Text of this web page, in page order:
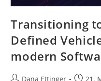
Transitioning
Defined
modern
Beitrags-
Dana Ettinger
Beitrag
21.